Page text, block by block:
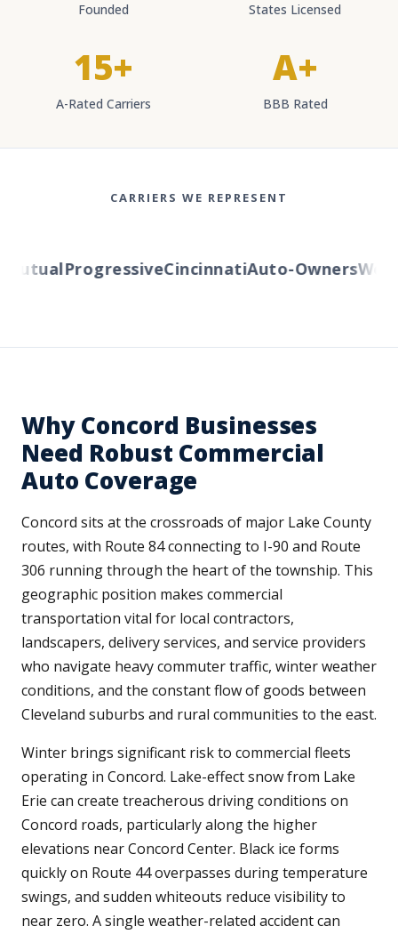
Founded States Licensed
15+
A-Rated Carriers
A+
BBB Rated
CARRIERS WE REPRESENT
ProgressiveCincinnatiAuto-Owners
Why Concord Businesses
Need Robust Commercial
Auto Coverage
Concord sits at the crossroads of major Lake County
routes, with Route 84 connecting to I-90 and Route
306 running through the heart of the township. This
geographic position makes commercial
transportation vital for local contractors,
landscapers, delivery services, and service providers
who navigate heavy commuter traffic, winter weather
conditions, and the constant flow of goods between
Cleveland suburbs and rural communities to the east.
Winter brings significant risk to commercial fleets
operating in Concord. Lake-effect snow from Lake
Erie can create treacherous driving conditions on
Concord roads, particularly along the higher
elevations near Concord Center. Black ice forms
quickly on Route 44 overpasses during temperature
swings, and sudden whiteouts reduce visibility to
near zero. A single weather-related accident can